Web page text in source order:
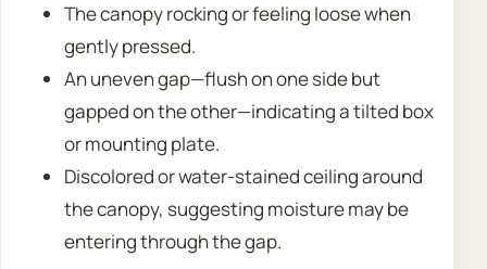
The canopy rocking or feeling loose when
gently pressed.
An uneven gap—flush on one side but
gapped on the other—indicating a tilted box
or mounting plate.
Discolored or water-stained ceiling around
the canopy, suggesting moisture may be
entering through the gap.